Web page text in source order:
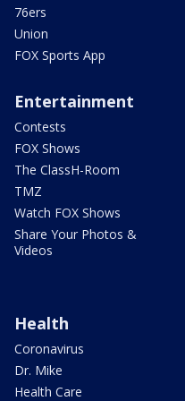
76ers
Union
FOX Sports App
Entertainment
Contests
FOX Shows
The ClassH-Room
TMZ
Watch FOX Shows
Share Your Photos &
Videos
Health
Coronavirus
Dr. Mike
Health Care